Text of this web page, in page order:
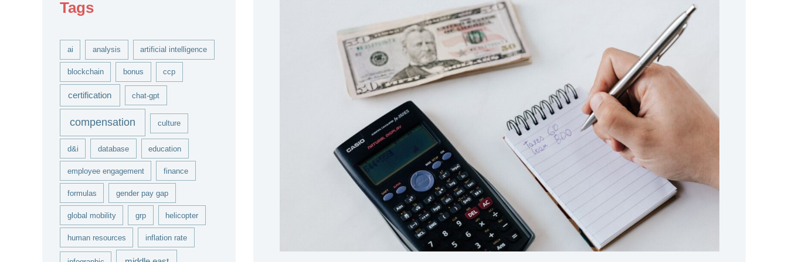
v
Tags
ai analysis artificial intelligence
blockchain bonus ccp
certification chat-gpt
compensation culture
d&i database education
employee engagement finance
formulas gender pay gap
global mobility grp helicopter
human resources inflation rate